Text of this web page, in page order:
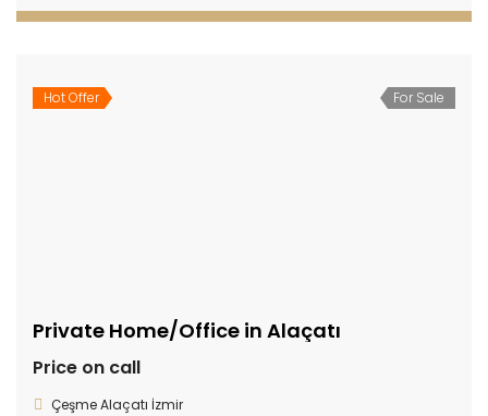
Hot Offer For Sale
Private Home/Office in Alaçatı
Price on call
Çeşme Alaçatı İzmir